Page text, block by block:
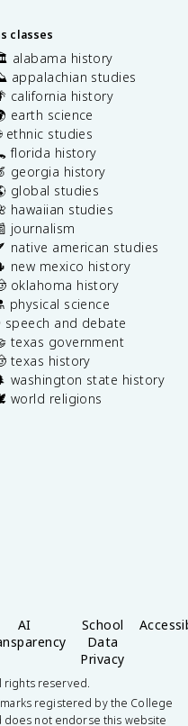
classes
alabama history
appalachian studies
california history
earth science
ethnic studies
florida history
georgia history
global studies
hawaiian studies
journalism
native american studies
new mexico history
oklahoma history
physical science
speech and debate
texas government
texas history
washington state history
world religions
AI
School
Data
Privacy
rights reserved.
registered by the College
does not endorse this website